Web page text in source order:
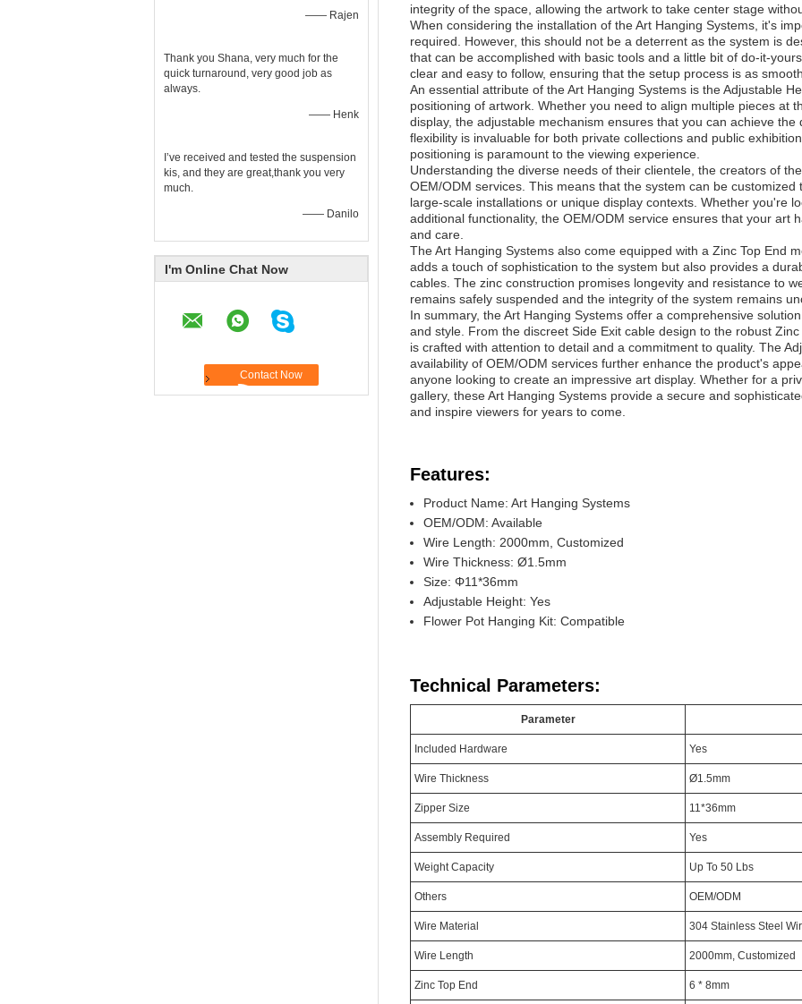
—— Rajen
Thank you Shana, very much for the
quick turnaround, very good job as
always.
—— Henk
I’ve received and tested the suspension
kis, and they are great,thank you very
much.
—— Danilo
I'm Online Chat Now
integrity of the space, allowing the artwork to take center stage
When considering the installation of the Art Hanging Systems, it's
required. However, this should not be a deterrent as the system is
that can be accomplished with basic tools and a little bit of do-it-
clear and easy to follow, ensuring that the setup process is as
An essential attribute of the Art Hanging Systems is the Adjustable
positioning of artwork. Whether you need to align multiple pieces at
display, the adjustable mechanism ensures that you can achieve
flexibility is invaluable for both private collections and public
positioning is paramount to the viewing experience.
Understanding the diverse needs of their clientele, the creators of
OEM/ODM services. This means that the system can be
large-scale installations or unique display contexts. Whether you're
additional functionality, the OEM/ODM service ensures that your art
and care.
The Art Hanging Systems also come equipped with a Zinc Top End
adds a touch of sophistication to the system but also provides a
cables. The zinc construction promises longevity and resistance to
remains safely suspended and the integrity of the system remains
In summary, the Art Hanging Systems offer a comprehensive
and style. From the discreet Side Exit cable design to the robust
is crafted with attention to detail and a commitment to quality. The
availability of OEM/ODM services further enhance the product's
anyone looking to create an impressive art display. Whether for a
gallery, these Art Hanging Systems provide a secure and
and inspire viewers for years to come.
Features:
Product Name: Art Hanging Systems
OEM/ODM: Available
Wire Length: 2000mm, Customized
Wire Thickness: Ø1.5mm
Size: Φ11*36mm
Adjustable Height: Yes
Flower Pot Hanging Kit: Compatible
Technical Parameters:
Parameter
Included Hardware Yes
Wire Thickness Ø1.5mm
Zipper Size 11*36mm
Assembly Required Yes
Weight Capacity Up To 50 Lbs
Others OEM/ODM
Wire Material 304 Stainless Steel
Wire Length 2000mm, Customized
Zinc Top End 6 * 8mm